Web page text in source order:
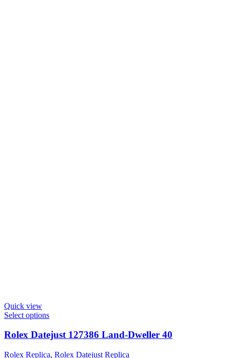
Quick view
Select options
Rolex Datejust 127386 Land-Dweller 40
Rolex Replica, Rolex Datejust Replica